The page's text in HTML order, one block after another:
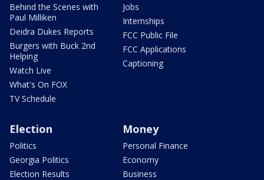
Behind the Scenes with
Paul Milliken
Deidra Dukes Reports
Burgers with Buck 2nd
Helping
Watch Live
What's On FOX
TV Schedule
Jobs
Internships
FCC Public File
FCC Applications
Captioning
Election
Politics
Georgia Politics
Election Results
Money
Personal Finance
Economy
Business